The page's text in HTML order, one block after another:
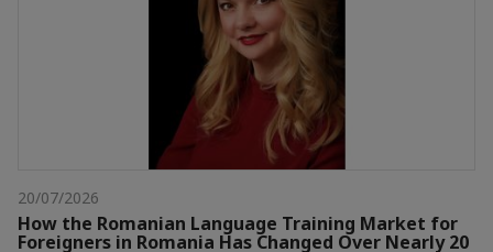
20/07/2026
How the Romanian Language Training Market for
Foreigners in Romania Has Changed Over Nearly 20